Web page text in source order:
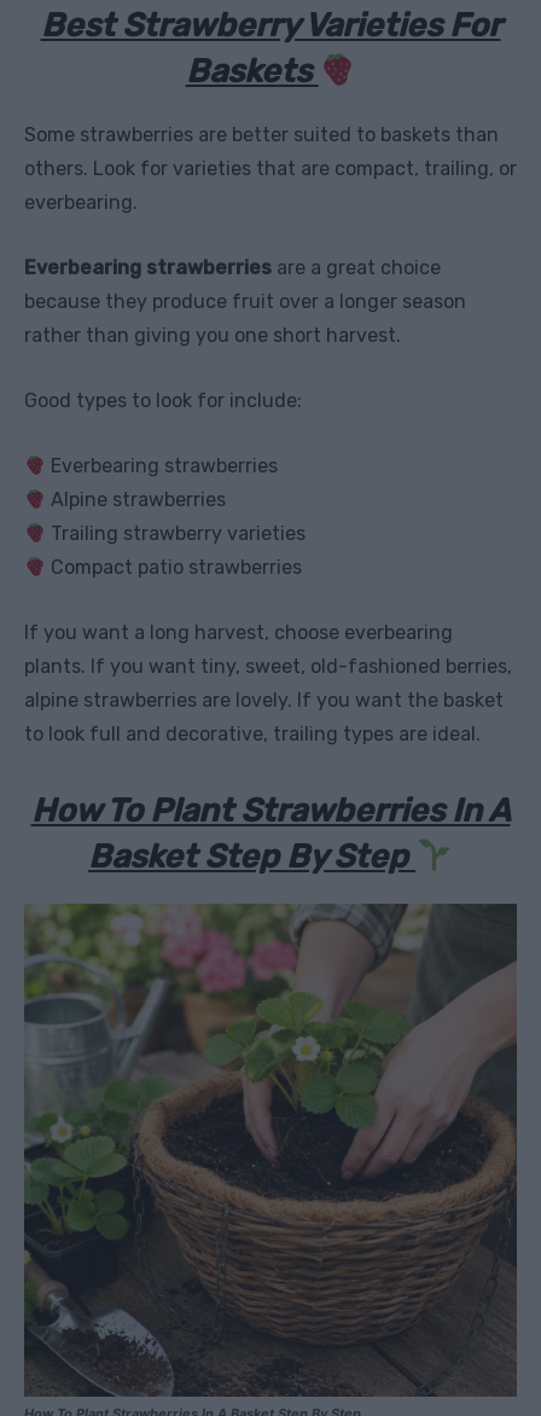
Best Strawberry Varieties For
Baskets
Some strawberries are better suited to baskets than
others. Look for varieties that are compact, trailing, or
everbearing.
Everbearing strawberries are a great choice
because they produce fruit over a longer season
rather than giving you one short harvest.
Good types to look for include:
Everbearing strawberries
Alpine strawberries
Trailing strawberry varieties
Compact patio strawberries
If you want a long harvest, choose everbearing
plants. If you want tiny, sweet, old-fashioned berries,
alpine strawberries are lovely. If you want the basket
to look full and decorative, trailing types are ideal.
How To Plant Strawberries In A
Basket Step By Step